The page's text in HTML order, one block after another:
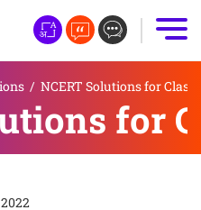
/ NCERT Solutions for Class
for